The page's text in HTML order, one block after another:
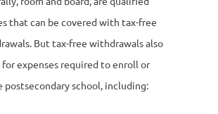
that can be covered with tax-free
But tax-free withdrawals also
for expenses required to enroll or
school, including: